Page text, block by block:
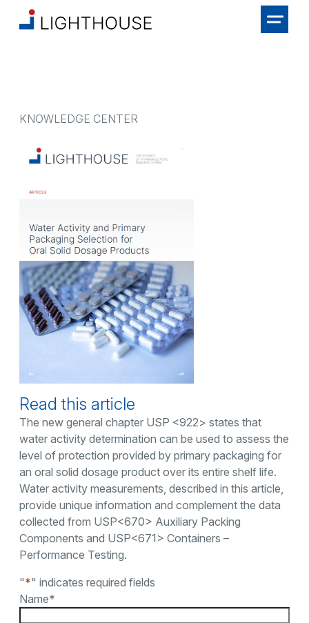
KNOWLEDGE CENTER
Read this article
The new general chapter USP <922> states that
water activity determination can be used to assess the
level of protection provided by primary packaging for
an oral solid dosage product over its entire shelf life.
Water activity measurements, described in this article,
provide unique information and complement the data
collected from USP<670> Auxiliary Packing
Components and USP<671> Containers –
Performance Testing.
"*" indicates required fields
Name*